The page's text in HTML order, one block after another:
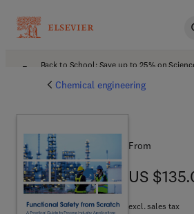
Back to School: Save up to 25% on
Chemical engineering
From
US
US
excl. sales tax